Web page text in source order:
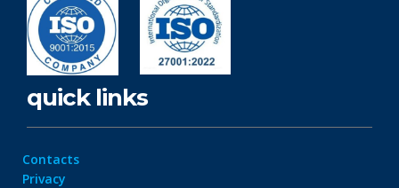
quick links
Contacts
Privacy